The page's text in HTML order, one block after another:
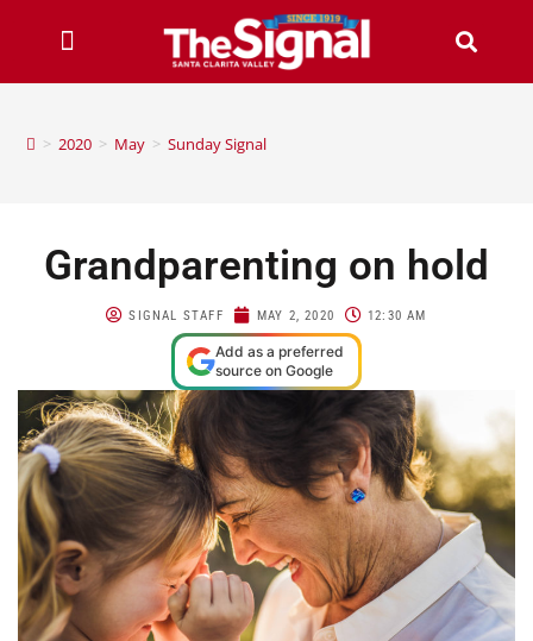
> 2020 > May > Sunday Signal
Grandparenting on hold
SIGNAL STAFF MAY 2, 2020 12:30 AM
Add as a preferred
source on Google